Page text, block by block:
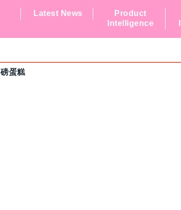
Latest News
Product
Intelligence
磅蛋糕